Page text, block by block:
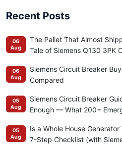
Recent Posts
06
Aug
The Pallet That Almost
Tale of Siemens Q130 3PK
06
Aug
Siemens Circuit Breaker
Compared
05
Aug
Siemens Circuit Breaker
Enough — What 200+
05
Aug
Is a Whole House
7-Step Checklist (with